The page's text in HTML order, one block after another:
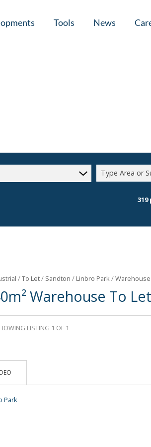
Tools News
Type Area or
319
/To Let/ Sandton / Linbro Park/Warehouse
Warehouse To
LISTING 1 OF 1